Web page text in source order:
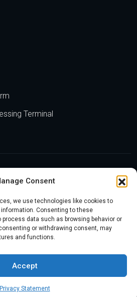
Consent
we use technologies like cookies to
Consenting to these
data such as browsing behavior or
or withdrawing consent, may
and functions.
Accept
Privacy Statement
Terminal
3956
(Ext.3)
byABSE Tech.